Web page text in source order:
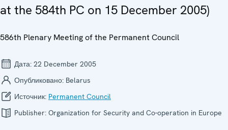
at the 584th PC on 15 December 2005)
586th Plenary Meeting of the Permanent Council
Дата: 22 December 2005
Опубликовано: Belarus
Источник: Permanent Council
Publisher: Organization for Security and Co-operation in Europe